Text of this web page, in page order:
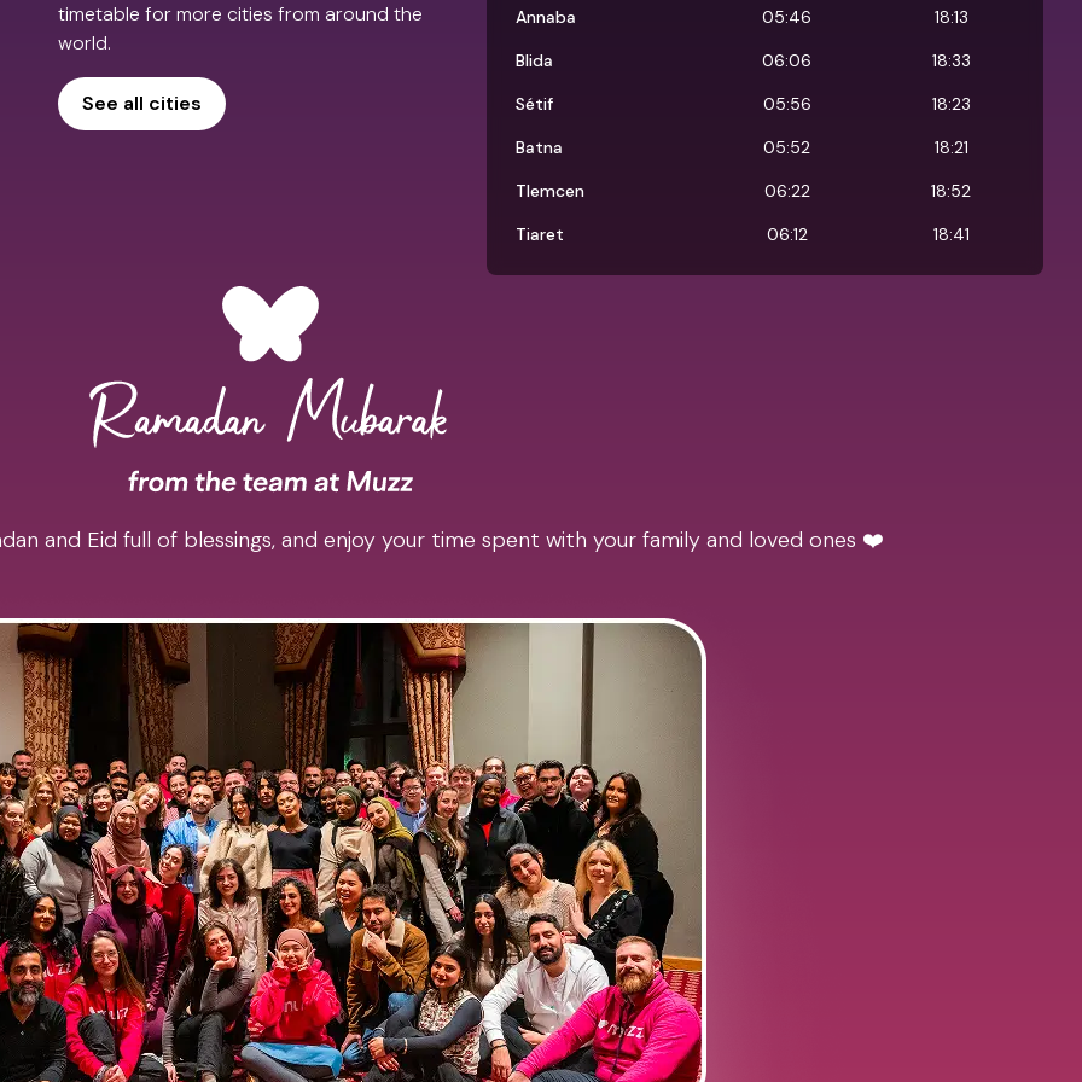
timetable for more cities from around the
world.
See all cities
Annaba
05:46
18:13
Blida
06:06
18:33
Sétif
05:56
18:23
Batna
05:52
18:21
Tlemcen
06:22
18:52
Tiaret
06:12 18:41
and Eid full of blessings, and enjoy your time spent with your family and loved ones ❤️